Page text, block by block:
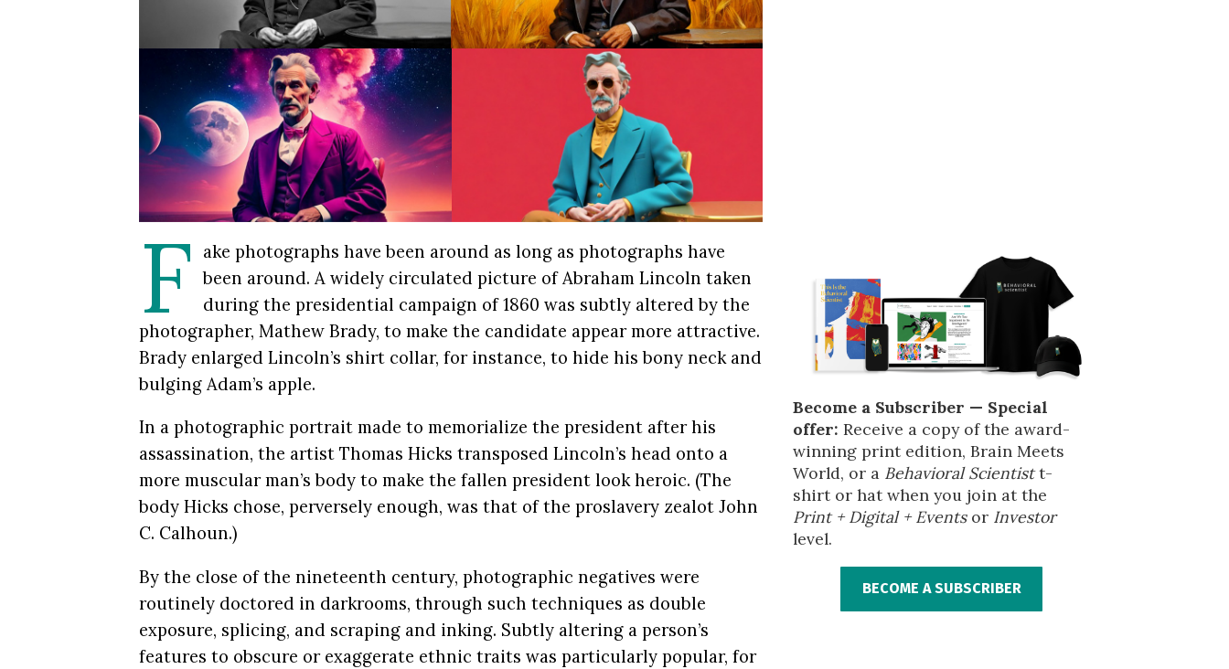
F
ake photographs have been around as long as photographs have
been around. A widely circulated picture of Abraham Lincoln taken
during the presidential campaign of 1860 was subtly altered by the
photographer, Mathew Brady, to make the candidate appear more attractive.
Brady enlarged Lincoln’s shirt collar, for instance, to hide his bony neck and
bulging Adam’s apple.
In a photographic portrait made to memorialize the president after his
assassination, the artist Thomas Hicks transposed Lincoln’s head onto a
more muscular man’s body to make the fallen president look heroic. (The
body Hicks chose, perversely enough, was that of the proslavery zealot John
C. Calhoun.)
By the close of the nineteenth century, photographic negatives were
routinely doctored in darkrooms, through such techniques as double
exposure, splicing, and scraping and inking. Subtly altering a person’s
features to obscure or exaggerate ethnic traits was particularly popular, for
Become a Subscriber — Special
offer: Receive a copy of the award-
winning print edition, Brain Meets
World, or a Behavioral Scientistt-
shirt or hat when you join at the
Print + Digital + Eventsor Investor
level.
BECOME A SUBSCRIBER